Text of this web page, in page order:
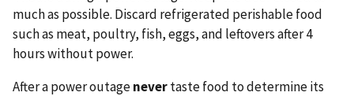
much as possible. Discard refrigerated perishable food
such as meat, poultry, fish, eggs, and leftovers after 4
hours without power.
After a power outagenevertaste food to determine its